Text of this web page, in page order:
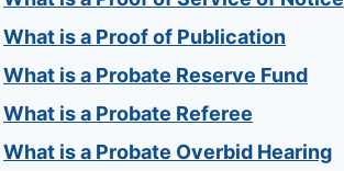
What is a Proof of Publication
What is a Probate Reserve Fund
What is a Probate Referee
What is a Probate Overbid Hearing